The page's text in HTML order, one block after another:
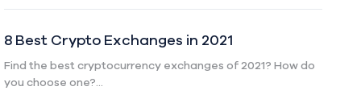
8 Best Crypto Exchanges in 2021
Find the best cryptocurrency exchanges of 2021? How do
you choose one?...